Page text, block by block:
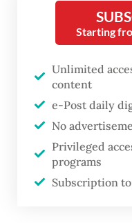
committee
evening.
To implement
soon prepare a
National Police
Starting
Unlimited
content
e-Post daily
No
Privileged
programs
Subscription